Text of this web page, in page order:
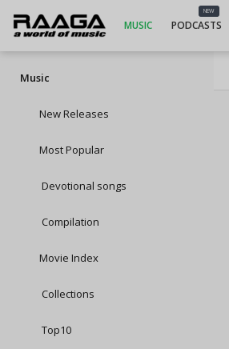
MUSIC
NEW
PODCASTS
Music
New Releases
Most Popular
Devotional songs
Compilation
Movie Index
Collections
Top10